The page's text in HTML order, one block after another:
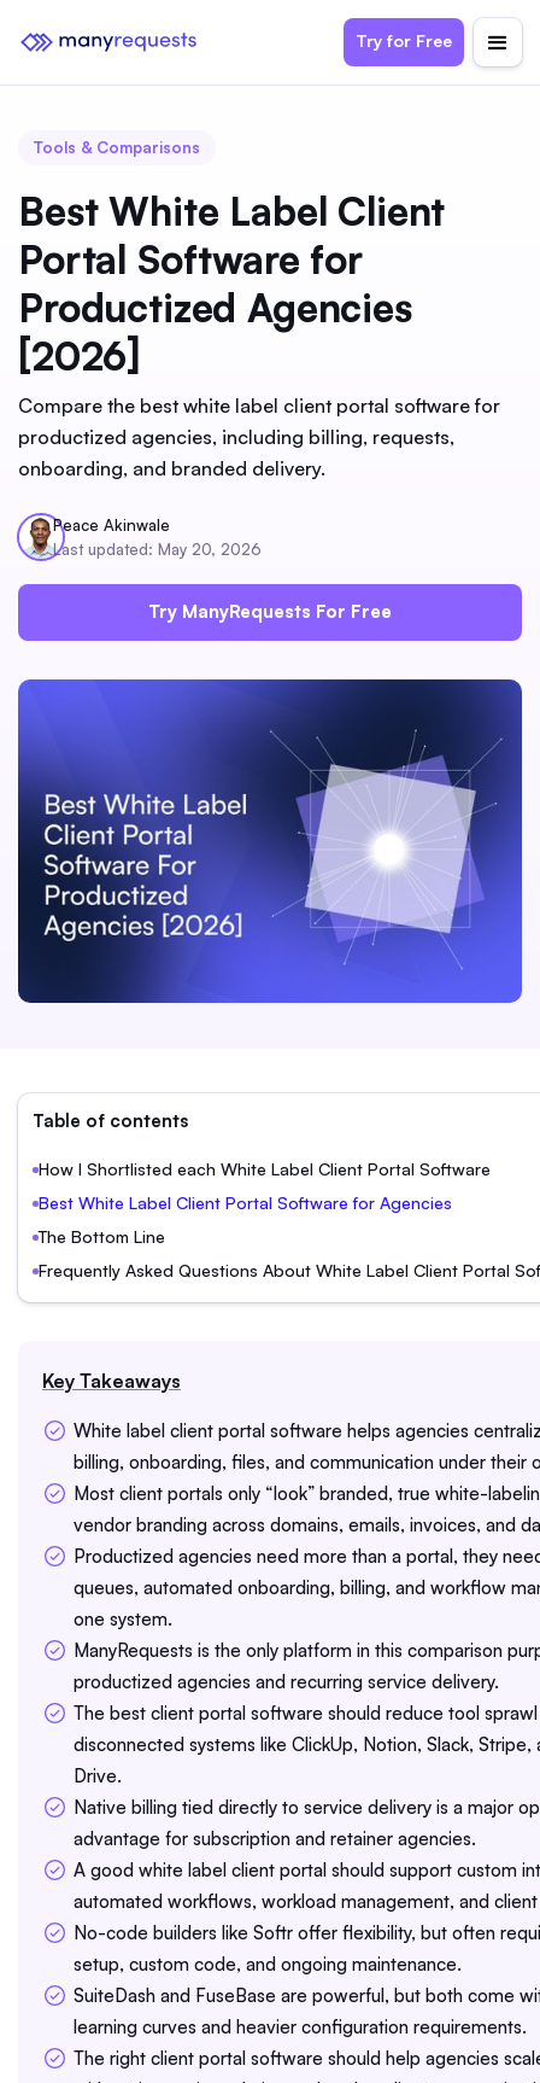
Try for Free
Tools & Comparisons
Best White Label Client
Portal Software for
Productized Agencies
[2026]
Compare the best white label client portal software for
productized agencies, including billing, requests,
onboarding, and branded delivery.
Peace Akinwale
Last updated: May 20, 2026
Try ManyRequests For Free
Table of contents
How I Shortlisted each White Label Client Portal Software
Best White Label Client Portal Software for Agencies
The Bottom Line
Frequently Asked Questions About White Label Client Portal
Key Takeaways
White label client portal software helps agencies
billing, onboarding, files, and communication under their
Most client portals only “look” branded, true white-
vendor branding across domains, emails, invoices, and
Productized agencies need more than a portal, they
queues, automated onboarding, billing, and workflow
one system.
ManyRequests is the only platform in this comparison
productized agencies and recurring service delivery.
The best client portal software should reduce tool
disconnected systems like ClickUp, Notion, Slack, Stripe,
Drive.
Native billing tied directly to service delivery is a major
advantage for subscription and retainer agencies.
A good white label client portal should support custom
automated workflows, workload management, and
No-code builders like Softr offer flexibility, but often
setup, custom code, and ongoing maintenance.
SuiteDash and FuseBase are powerful, but both come
learning curves and heavier configuration requirements.
The right client portal software should help agencies